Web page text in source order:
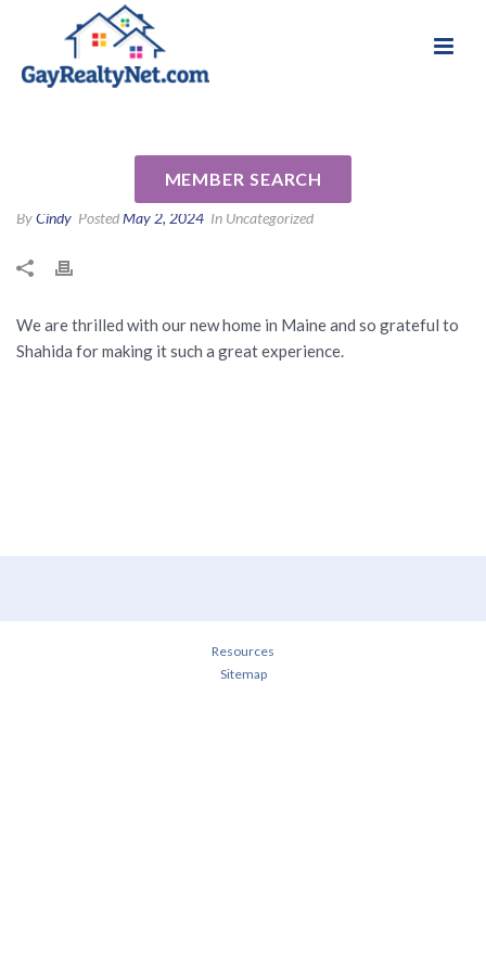
MEMBER SEARCH
ByCindy PostedMay 2, 2024 In Uncategorized
We are thrilled with our new home in Maine and so grateful to
Shahida for making it such a great experience.
Resources
Sitemap